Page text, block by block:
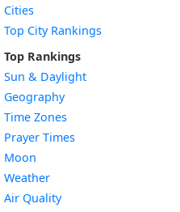
Cities
Top City Rankings
Top Rankings
Sun & Daylight
Geography
Time Zones
Prayer Times
Moon
Weather
Air Quality